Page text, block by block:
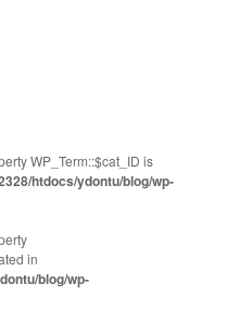
WP_Term::$cat_ID is
htdocs/ydontu/blog/wp-
in
blog/wp-